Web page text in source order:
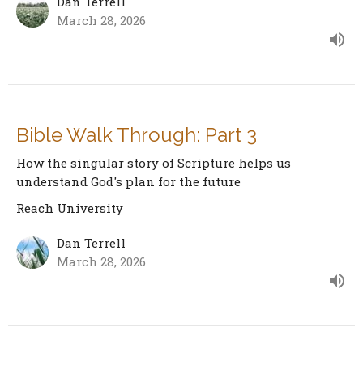
March 28, 2026
Bible Walk Through: Part 3
How the singular story of Scripture helps us
understand God's plan for the future
Reach University
Dan Terrell
March 28, 2026